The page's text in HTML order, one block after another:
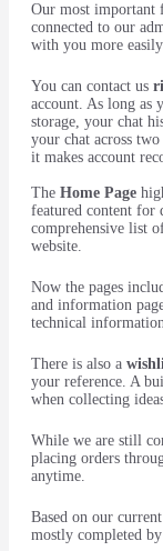
Our most important
connected to our
with you more
You can contact us
account. As long as
storage, your chat
your chat across
it makes account
The Home Page
featured content for
comprehensive list
website.
Now the pages
and information
technical
There is also a
your reference. A
when collecting
While we are still
placing orders
anytime.
Based on our
mostly completed